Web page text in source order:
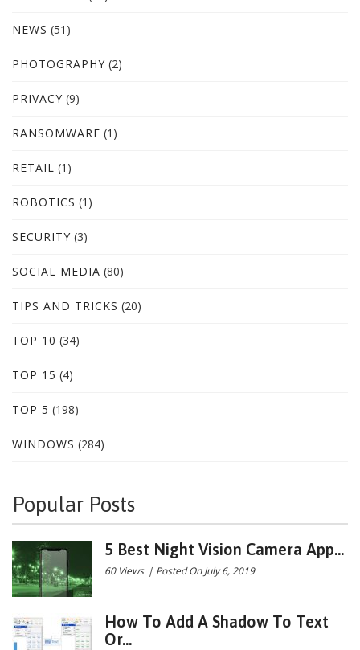
NEWS (51)
PHOTOGRAPHY (2)
PRIVACY (9)
RANSOMWARE (1)
RETAIL (1)
ROBOTICS (1)
SECURITY (3)
SOCIAL MEDIA (80)
TIPS AND TRICKS (20)
TOP 10 (34)
TOP 15 (4)
TOP 5 (198)
WINDOWS (284)
Popular Posts
5 Best Night Vision Camera App...
60 Views | Posted On July 6, 2019
How To Add A Shadow To Text
Or...